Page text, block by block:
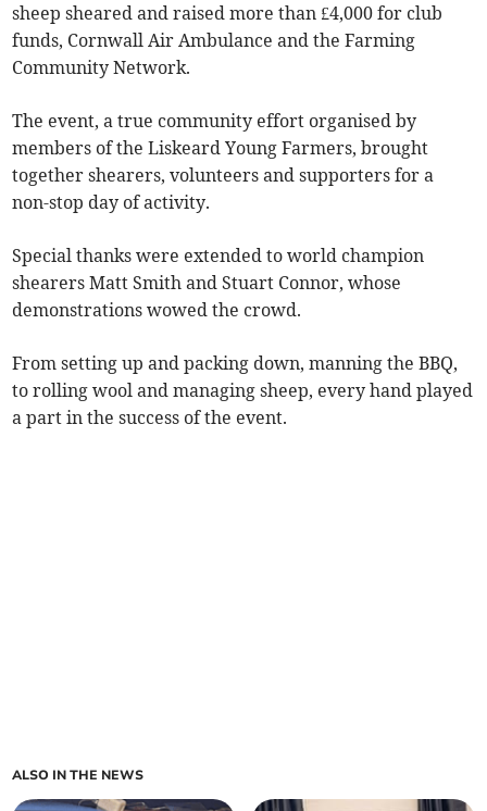
sheep sheared and raised more than £4,000 for club
funds, Cornwall Air Ambulance and the Farming
Community Network.
The event, a true community effort organised by
members of the Liskeard Young Farmers, brought
together shearers, volunteers and supporters for a
non-stop day of activity.
Special thanks were extended to world champion
shearers Matt Smith and Stuart Connor, whose
demonstrations wowed the crowd.
From setting up and packing down, manning the BBQ,
to rolling wool and managing sheep, every hand played
a part in the success of the event.
ALSO IN THE NEWS